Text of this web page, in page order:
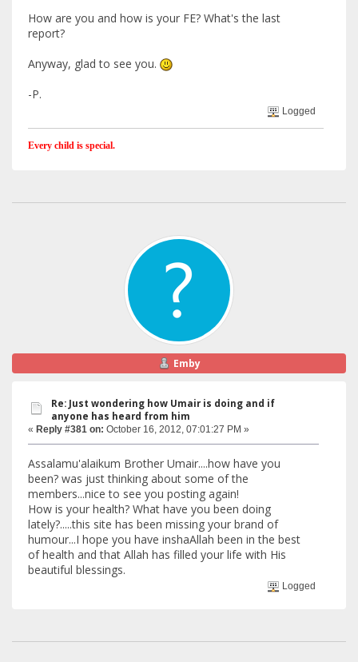
How are you and how is your FE? What's the last
report?
Anyway, glad to see you.
-P.
Logged
Every child is special.
Emby
Re: Just wondering how Umair is doing and if
anyone has heard from him
« Reply #381 on: October 16, 2012, 07:01:27 PM »
Assalamu'alaikum Brother Umair....how have you
been? was just thinking about some of the
members...nice to see you posting again!
How is your health? What have you been doing
lately?.....this site has been missing your brand of
humour...I hope you have inshaAllah been in the best
of health and that Allah has filled your life with His
beautiful blessings.
Logged